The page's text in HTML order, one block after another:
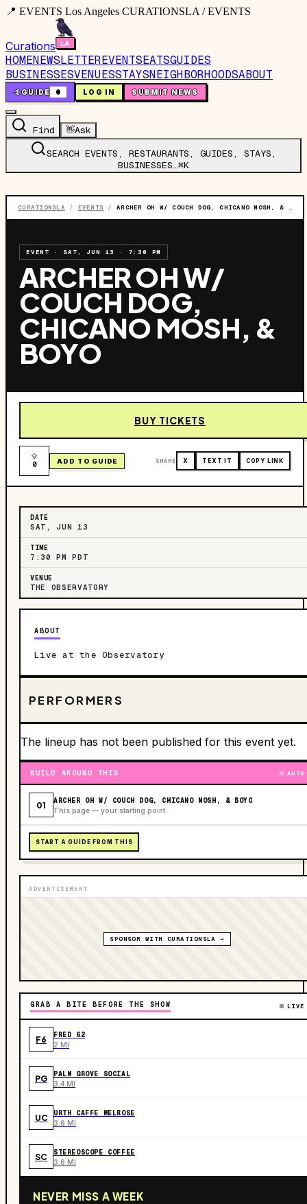
📍 EVENTS Los Angeles CURATIONSLA / EVENTS
Curations
HOMENEWSLETTEREVENTSEATSGUIDES
BUSINESSESVENUESSTAYSNEIGHBORHOODSABOUT
🤙GUIDE 0 LOG IN SUBMIT NEWS
Find 👋Ask
SEARCH EVENTS, RESTAURANTS, GUIDES, STAYS,
BUSINESSES…⌘K
CURATIONSLA / EVENTS / ARCHER OH W/ COUCH DOG, CHICANO MOSH, & BOYO
EVENT · SAT, JUN 13 · 7:30 PM
ARCHER OH W/
COUCH DOG,
CHICANO MOSH, &
BOYO
BUY TICKETS
0 ADD TO GUIDE SHARE X TEXT IT COPY LINK
DATE
SAT, JUN 13
TIME
7:30 PM PDT
VENUE
THE OBSERVATORY
ABOUT
Live at the Observatory
PERFORMERS
The lineup has not been published for this event yet.
BUILD AROUND THIS AUTO
01 ARCHER OH W/ COUCH DOG, CHICANO MOSH, & BOYO
This page — your starting point
START A GUIDE FROM THIS
ADVERTISEMENT
SPONSOR WITH CURATIONSLA →
GRAB A BITE BEFORE THE SHOW LIVE
F6 FRED 62
2 MI
PG PALM GROVE SOCIAL
3.4 MI
UC URTH CAFFE MELROSE
3.6 MI
SC STEREOSCOPE COFFEE
3.6 MI
NEVER MISS A WEEK